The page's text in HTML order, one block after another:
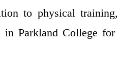
to physical training,
in Parkland College for